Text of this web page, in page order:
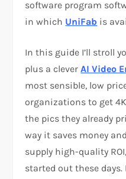
software program
in which UniFab is
In this guide I’ll stroll
plus a cleverAI Video
most sensible, low
organizations to get
the pics they already
way it saves money
supply high-quality
started out these days.